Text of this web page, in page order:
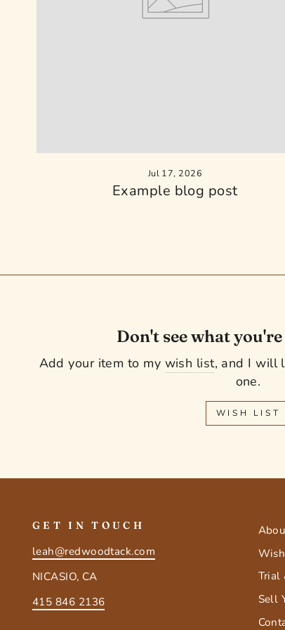
Jul 17, 2026
Example blog post
Don't see what
Add your item to my wish list, and I will
one.
WISH LIST
GET IN TOUCH
leah@redwoodtack.com
NICASIO, CA
415 846 2136
Trial
Sell